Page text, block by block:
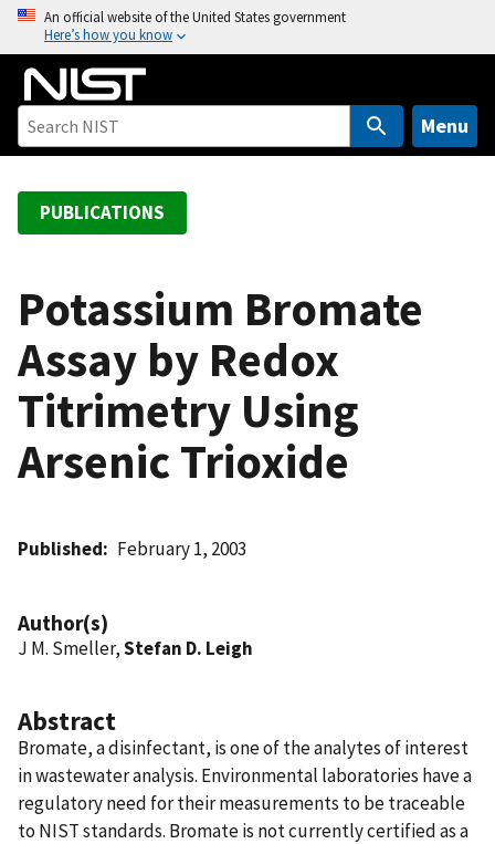
o
An official website of the United States government
Here’s how you know
Menu
PUBLICATIONS
Potassium Bromate
Assay by Redox
Titrimetry Using
Arsenic Trioxide
Published February 1, 2003
Author(s)
J M. Smeller,Stefan D. Leigh
Abstract
Bromate, a disinfectant, is one of the analytes of interest
in wastewater analysis. Environmental laboratories have a
regulatory need for their measurements to be traceable
to NIST standards. Bromate is not currently certified as a